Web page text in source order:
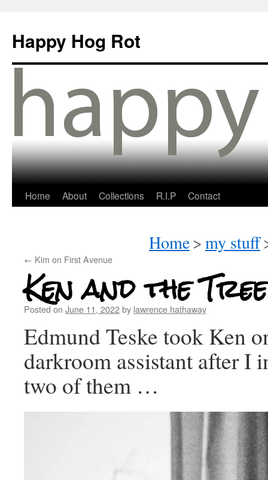
Happy Hog Rot
Home About Collections R.I.P Contact
Home>my stuff
← Kim on First Avenue
Ken and the
Posted on June 11, 2022by lawrence hathaway
Edmund Teske took Ken
darkroom assistant after I
two of them …